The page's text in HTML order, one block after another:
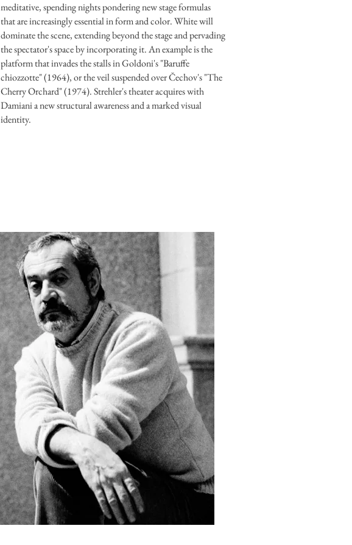
meditative, spending nights pondering new stage formulas
that are increasingly essential in form and color. White will
dominate the scene, extending beyond the stage and pervading
the spectator's space by incorporating it. An example is the
platform that invades the stalls in Goldoni's "Baruffe
chiozzotte" (1964), or the veil suspended over Čechov's "The
Cherry Orchard" (1974). Strehler's theater acquires with
Damiani a new structural awareness and a marked visual
identity.